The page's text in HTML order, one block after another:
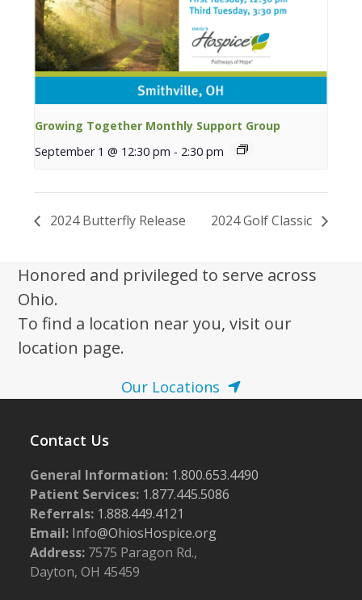
Growing Together Monthly Support Group
September 1 @ 12:30 pm - 2:30 pm
2024 Butterfly Release 2024 Golf Classic
Honored and privileged to serve across
Ohio.
To find a location near you, visit our
location page.
Our Locations
Contact Us
General Information: 1.800.653.4490
Patient Services: 1.877.445.5086
Referrals: 1.888.449.4121
Email: Info@OhiosHospice.org
Address: 7575 Paragon Rd.,
Dayton, OH 45459